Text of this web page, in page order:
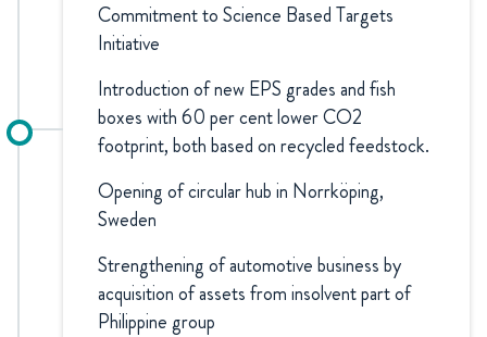
Commitment to Science Based Targets
Initiative
Introduction of new EPS grades and fish
boxes with 60 per cent lower CO2
footprint, both based on recycled feedstock.
Opening of circular hub in Norrköping,
Sweden
Strengthening of automotive business by
acquisition of assets from insolvent part of
Philippine group